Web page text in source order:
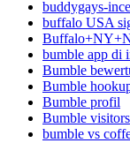
buddygays-
buffalo USA
bumble app di
Bumble
Bumble
Bumble profil
Bumble visitors
bumble vs